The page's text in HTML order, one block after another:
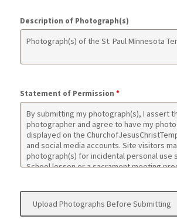
Description of Photograph(s)
Statement of Permission *